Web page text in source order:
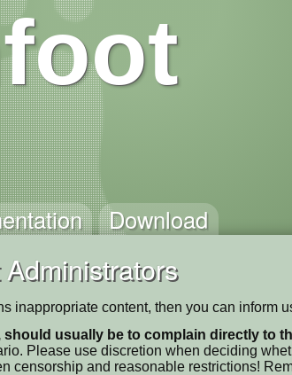
Download
inappropriate content, then you can inform
usually be to complain directly to
Please use discretion when deciding
censorship and reasonable restrictions!